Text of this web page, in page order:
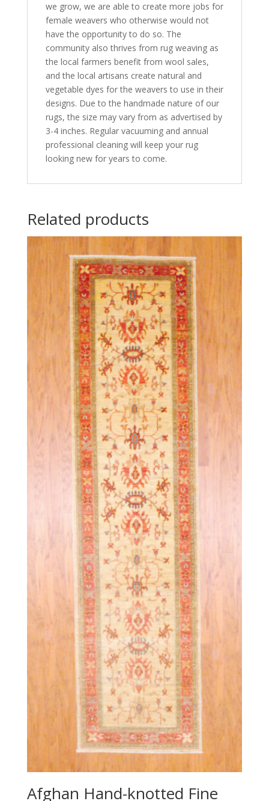
we grow, we are able to create more jobs for
female weavers who otherwise would not
have the opportunity to do so. The
community also thrives from rug weaving as
the local farmers benefit from wool sales,
and the local artisans create natural and
vegetable dyes for the weavers to use in their
designs. Due to the handmade nature of our
rugs, the size may vary from as advertised by
3-4 inches. Regular vacuuming and annual
professional cleaning will keep your rug
looking new for years to come.
Related products
Afghan Hand-knotted Fine